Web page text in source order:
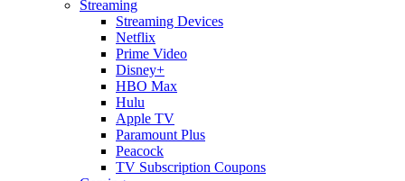
Streaming
Streaming Devices
Netflix
Prime Video
Disney+
HBO Max
Hulu
Apple TV
Paramount Plus
Peacock
TV Subscription Coupons